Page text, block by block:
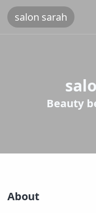
salon sarah
Beauty
About